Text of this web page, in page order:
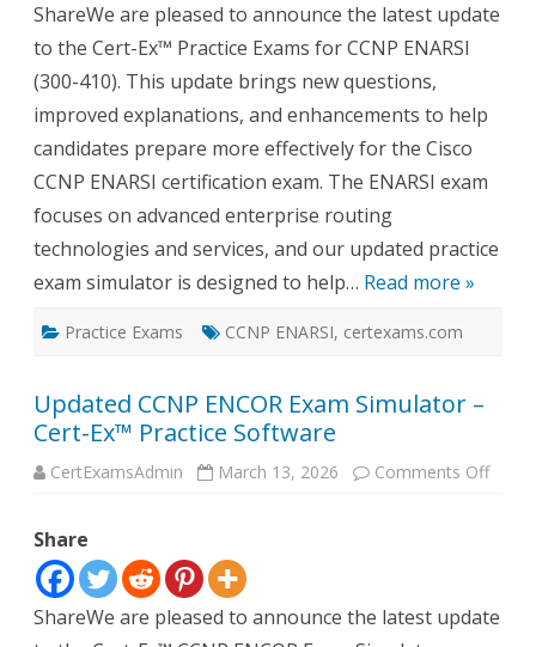
ShareWe are pleased to announce the latest update
to the Cert-Ex™ Practice Exams for CCNP ENARSI
(300-410). This update brings new questions,
improved explanations, and enhancements to help
candidates prepare more effectively for the Cisco
CCNP ENARSI certification exam. The ENARSI exam
focuses on advanced enterprise routing
technologies and services, and our updated practice
exam simulator is designed to help… Read more »
Practice Exams CCNP ENARSI, certexams.com
Updated CCNP ENCOR Exam Simulator –
Cert-Ex™ Practice Software
CertExamsAdmin March 13, 2026 Comments Offon
Share
ShareWe are pleased to announce the latest update